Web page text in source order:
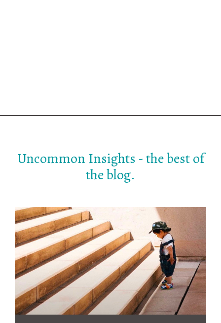
Uncommon Insights - the best of
the blog.